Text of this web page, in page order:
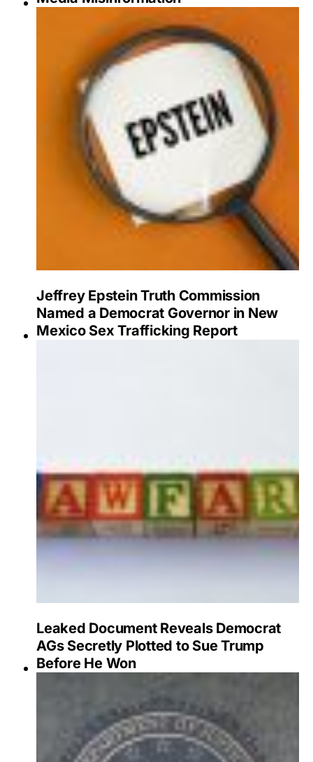
Jeffrey Epstein Truth Commission
Named a Democrat Governor in New
Mexico Sex Trafficking Report
Leaked Document Reveals Democrat
AGs Secretly Plotted to Sue Trump
Before He Won